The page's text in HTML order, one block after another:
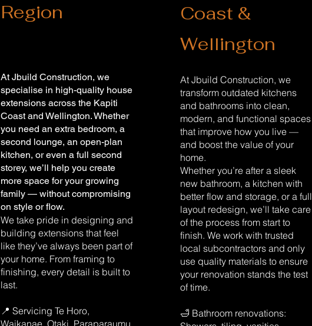
Region
At Jbuild Construction, we
specialise in high-quality house
extensions across the Kapiti
Coast and Wellington. Whether
you need an extra bedroom, a
second lounge, an open-plan
kitchen, or even a full second
storey, we’ll help you create
more space for your growing
family — without compromising
on style or flow.
We take pride in designing and
building extensions that feel
like they’ve always been part of
your home. From framing to
finishing, every detail is built to
last.
📍 Servicing Te Horo,
Waikanae, Otaki, Paraparaumu,
Coast &
Wellington
At Jbuild Construction, we
transform outdated kitchens
and bathrooms into clean,
modern, and functional spaces
that improve how you live —
and boost the value of your
home.
Whether you’re after a sleek
new bathroom, a kitchen with
better flow and storage, or a full
layout redesign, we’ll take care
of the process from start to
finish. We work with trusted
local subcontractors and only
use quality materials to ensure
your renovation stands the test
of time.
🛁 Bathroom renovations: